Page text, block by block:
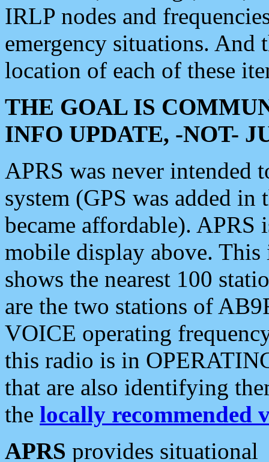
IRLP nodes and
emergency situations. And
location of each of these
THE GOAL IS
INFO UPDATE, -NOT-
APRS was never intended
system (GPS was added
became affordable). APRS
mobile display above.
shows the nearest 100
are the two stations of
VOICE operating
this radio is in
that are also identifying
the locally recommended
APRS provides situational